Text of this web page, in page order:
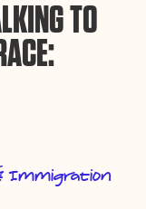
TO
Immigration